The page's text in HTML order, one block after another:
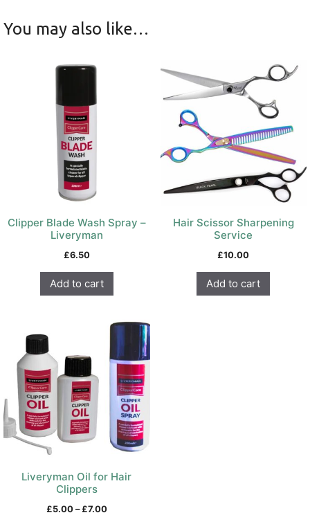
You may also like…
Clipper Blade Wash Spray –
Liveryman
£6.50
Add to cart
Hair Scissor Sharpening
Service
£10.00
Add to cart
Liveryman Oil for Hair
Clippers
£5.00 – £7.00Price
multiple
variants.
The
options
may
be
chosen